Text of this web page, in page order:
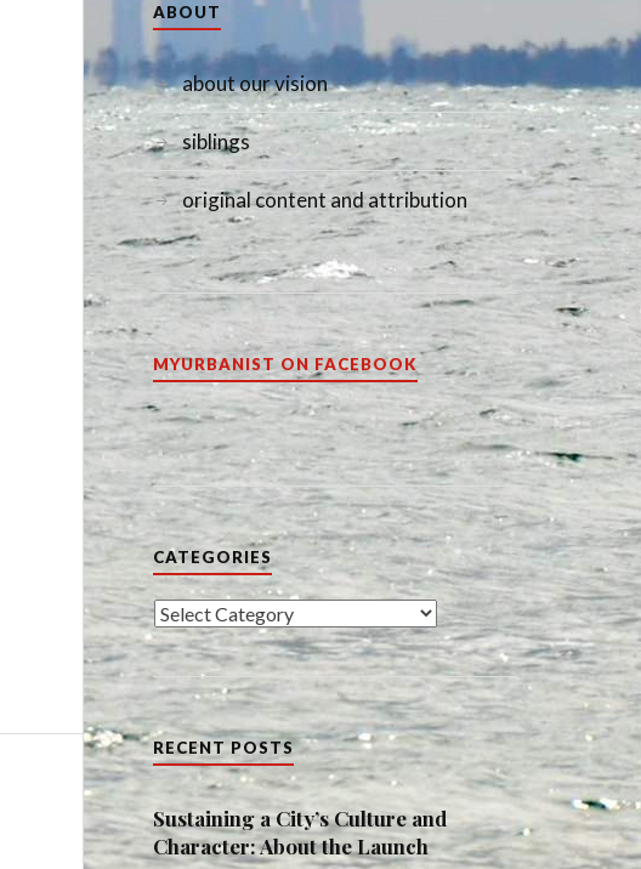
ABOUT
about our vision
siblings
original content and attribution
MYURBANIST ON FACEBOOK
CATEGORIES
Categories
RECENT POSTS
Sustaining a City’s Culture and
Character: About the Launch